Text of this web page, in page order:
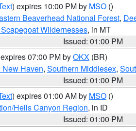
) expires 10:00 PM by MSO ()
Beaverhead National Forest,
Wildernesses, in MT
Issued: 01:00 PM
07:00 PM byOKX (BR)
New Haven, Southern Middlesex,
Issued: 01:00 PM
) expires 01:00 AM by MSO ()
Hells Canyon Region, in ID
Issued: 01:00 PM